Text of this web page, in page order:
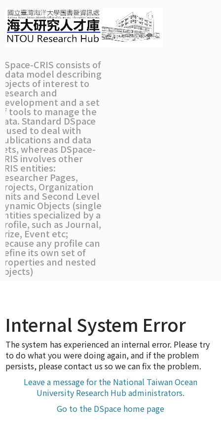
navigation
CRIS consists of
data model describing
of interest to
and
and a set
tools to manage the
Standard DSpace
used to deal with
and data
whereas DSpace-
involves other
entities:
Pages,
Organization
and Second Level
Objects (single
specialized by a
such as Journal,
Event etc;
any profile can
its own set of
and nested
Internal System Error
The system has experienced an internal error. Please try
to do what you were doing again, and if the problem
persists, please contact us so we can fix the problem.
Leave a message for the National Taiwan Ocean
University Research Hub administrators.
Go to the DSpace home page